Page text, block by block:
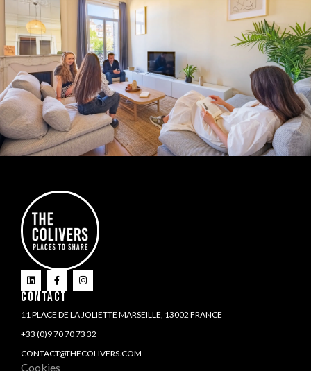
CONTACT
11 PLACE DE LA JOLIETTE MARSEILLE, 13002 FRANCE
+33 (0)9 70 70 73 32
CONTACT@THECOLIVERS.COM
Cookies